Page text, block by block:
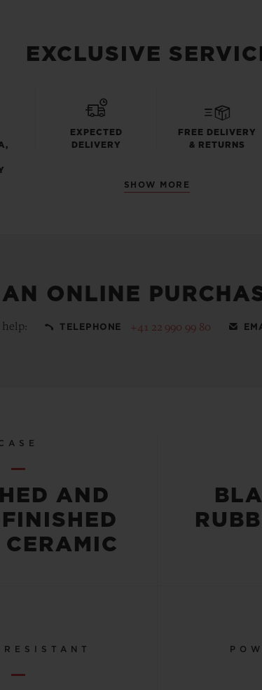
EXCLUSIVE
EXPECTED
DELIVERY
FREE DELIVERY
& RETURNS
SHOW MORE
ONLINE
TELEPHONE +41 22 990 99 80
AND
CERAMIC
RESISTANT